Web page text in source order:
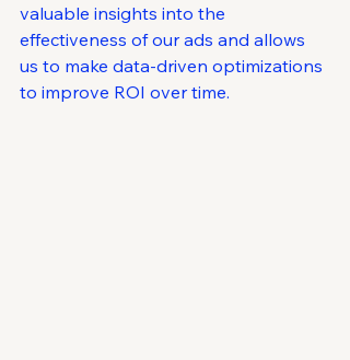
valuable insights into the
effectiveness of our ads and allows
us to make data-driven optimizations
to improve ROI over time.